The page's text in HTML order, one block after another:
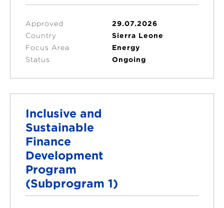
Approved
29.07.2026
Country
Sierra Leone
Focus Area
Energy
Status
Ongoing
Inclusive and
Sustainable
Finance
Development
Program
(Subprogram 1)